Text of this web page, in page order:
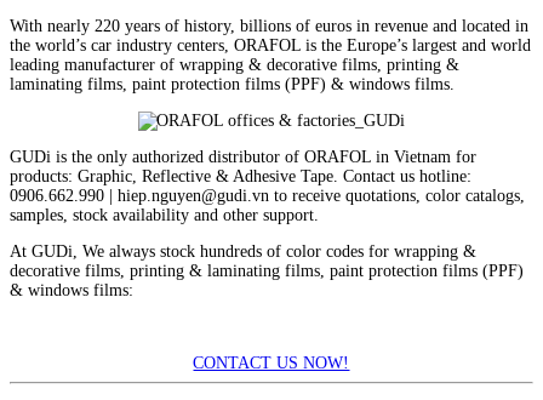
With nearly 220 years of history, billions of euros in revenue and located in
the world’s car industry centers, ORAFOL is the Europe’s largest and world
leading manufacturer of wrapping & decorative films, printing &
laminating films, paint protection films (PPF) & windows films.
GUDi is the only authorized distributor of ORAFOL in Vietnam for
products: Graphic, Reflective & Adhesive Tape. Contact us hotline:
0906.662.990 | hiep.nguyen@gudi.vn to receive quotations, color catalogs,
samples, stock availability and other support.
At GUDi, We always stock hundreds of color codes for wrapping &
decorative films, printing & laminating films, paint protection films (PPF)
& windows films:
CONTACT US NOW!